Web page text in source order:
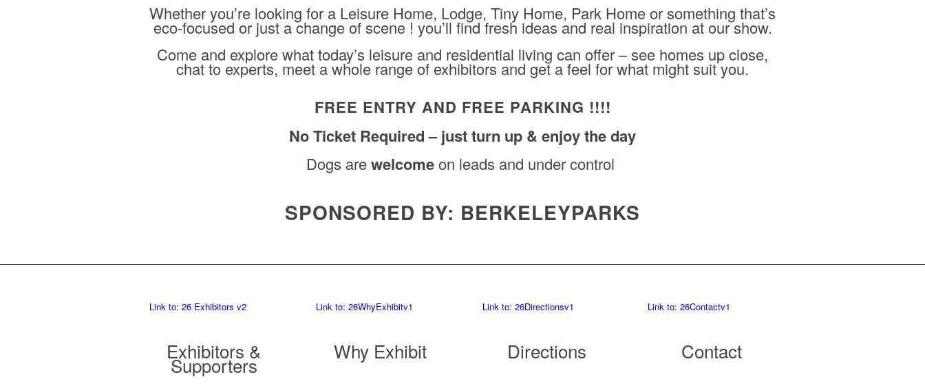
Whether you’re looking for a Leisure Home, Lodge, Tiny Home, Park Home or something that’s
eco-focused or just a change of scene ! you’ll find fresh ideas and real inspiration at our show.
Come and explore what today’s leisure and residential living can offer – see homes up close,
chat to experts, meet a whole range of exhibitors and get a feel for what might suit you.
FREE ENTRY AND FREE PARKING !!!!
No Ticket Required – just turn up & enjoy the day
Dogs arewelcomeon leads and under control
SPONSORED BY: BERKELEYPARKS
Link to: 26 Exhibitors v2
Exhibitors &
Supporters
Link to: 26WhyExhibitv1
Why Exhibit
Link to: 26Directionsv1
Directions
Link to: 26Contactv1
Contact